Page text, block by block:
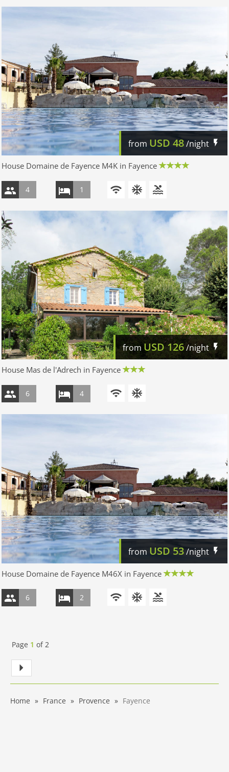
from USD 48/night
House Domaine de Fayence M4K in Fayence
4 1
from USD 126/night
House Mas de l'Adrech in Fayence
6 4
from USD 53/night
House Domaine de Fayence M46X in Fayence
6 2
Page 1 of2
Home France Provence Fayence